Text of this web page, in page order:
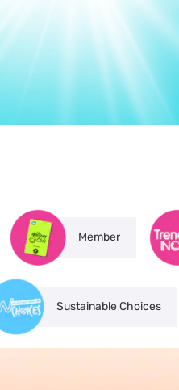
Member
Sustainable Choices